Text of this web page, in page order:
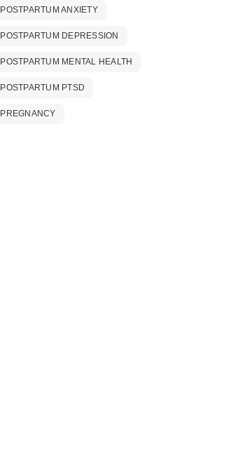
POSTPARTUM ANXIETY
POSTPARTUM DEPRESSION
POSTPARTUM MENTAL HEALTH
POSTPARTUM PTSD
PREGNANCY